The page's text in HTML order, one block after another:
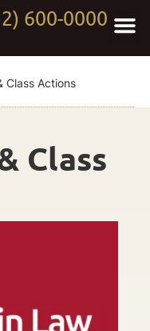
600-0000
Class Actions
Class